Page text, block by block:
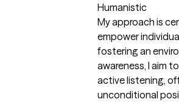
Humanistic
My approach is
empower
fostering an
awareness, I aim
active listening,
unconditional